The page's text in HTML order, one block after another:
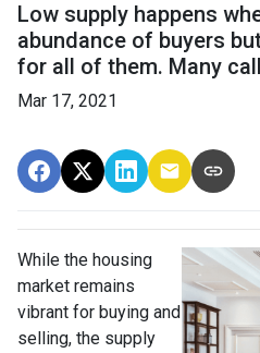
Low supply happens
abundance of buyers
for all of them. Many
Mar 17, 2021
While the housing
market remains
vibrant for buying and
selling, the supply